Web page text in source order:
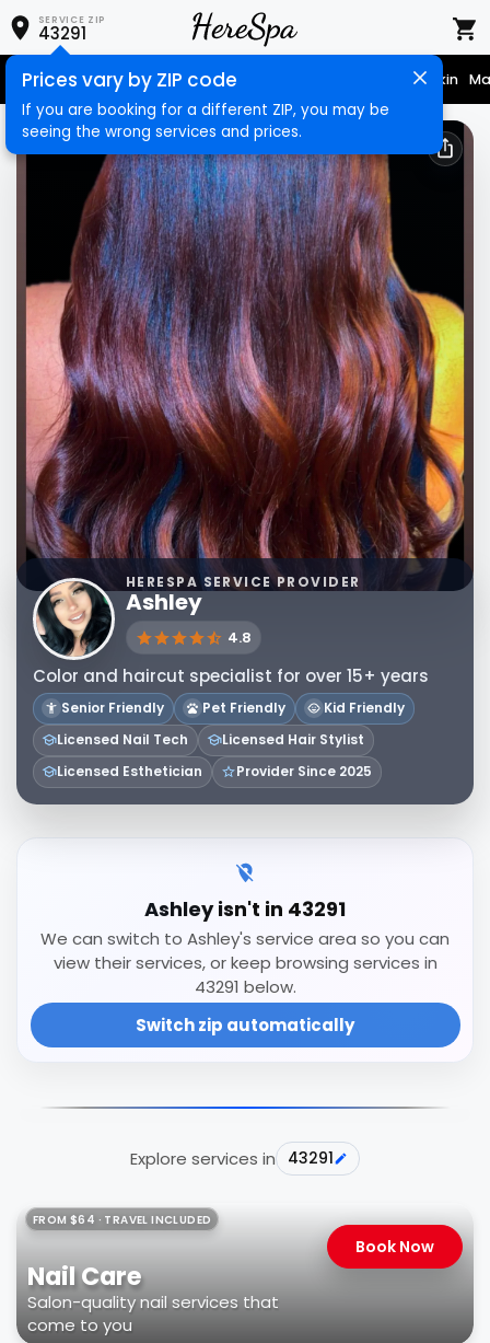
SERVICE ZIP
43291
Prices vary by ZIP code
If you are booking for a different ZIP, you may be
seeing the wrong services and prices.
Nail Care Hair Care Massage Face & Skin
HERESPA SERVICE PROVIDER
Ashley
4.8
Color and haircut specialist for over 15+ years
Senior Friendly Pet Friendly
Kid Friendly
Licensed Nail Tech
Licensed Hair Stylist
Licensed Esthetician
Provider Since 2025
Ashley isn't in 43291
We can switch to Ashley's service area so you can
view their services, or keep browsing services in
43291 below.
Switch zip automatically
Explore services in 43291
FROM $64 · TRAVEL INCLUDED
Nail Care
Salon-quality nail services that
come to you
Book Now